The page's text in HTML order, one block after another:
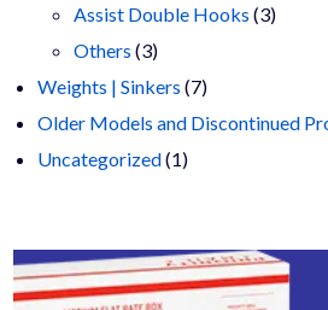
products
Assist Double Hooks 33
Others 33
products
Weights | Sinkers 77
products
Older Models and Discontinued
Uncategorized 11